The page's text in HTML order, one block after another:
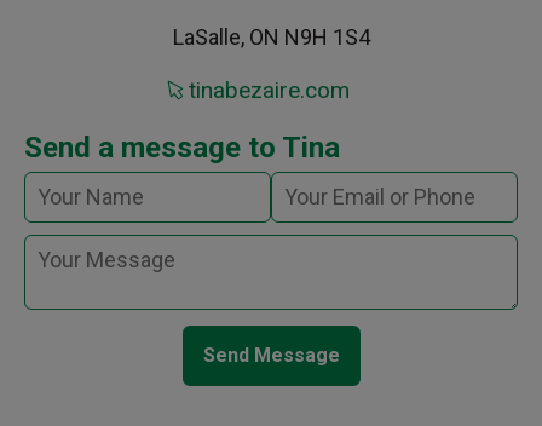
LaSalle, ON N9H 1S4
tinabezaire.com
Send a message to Tina
Send Message